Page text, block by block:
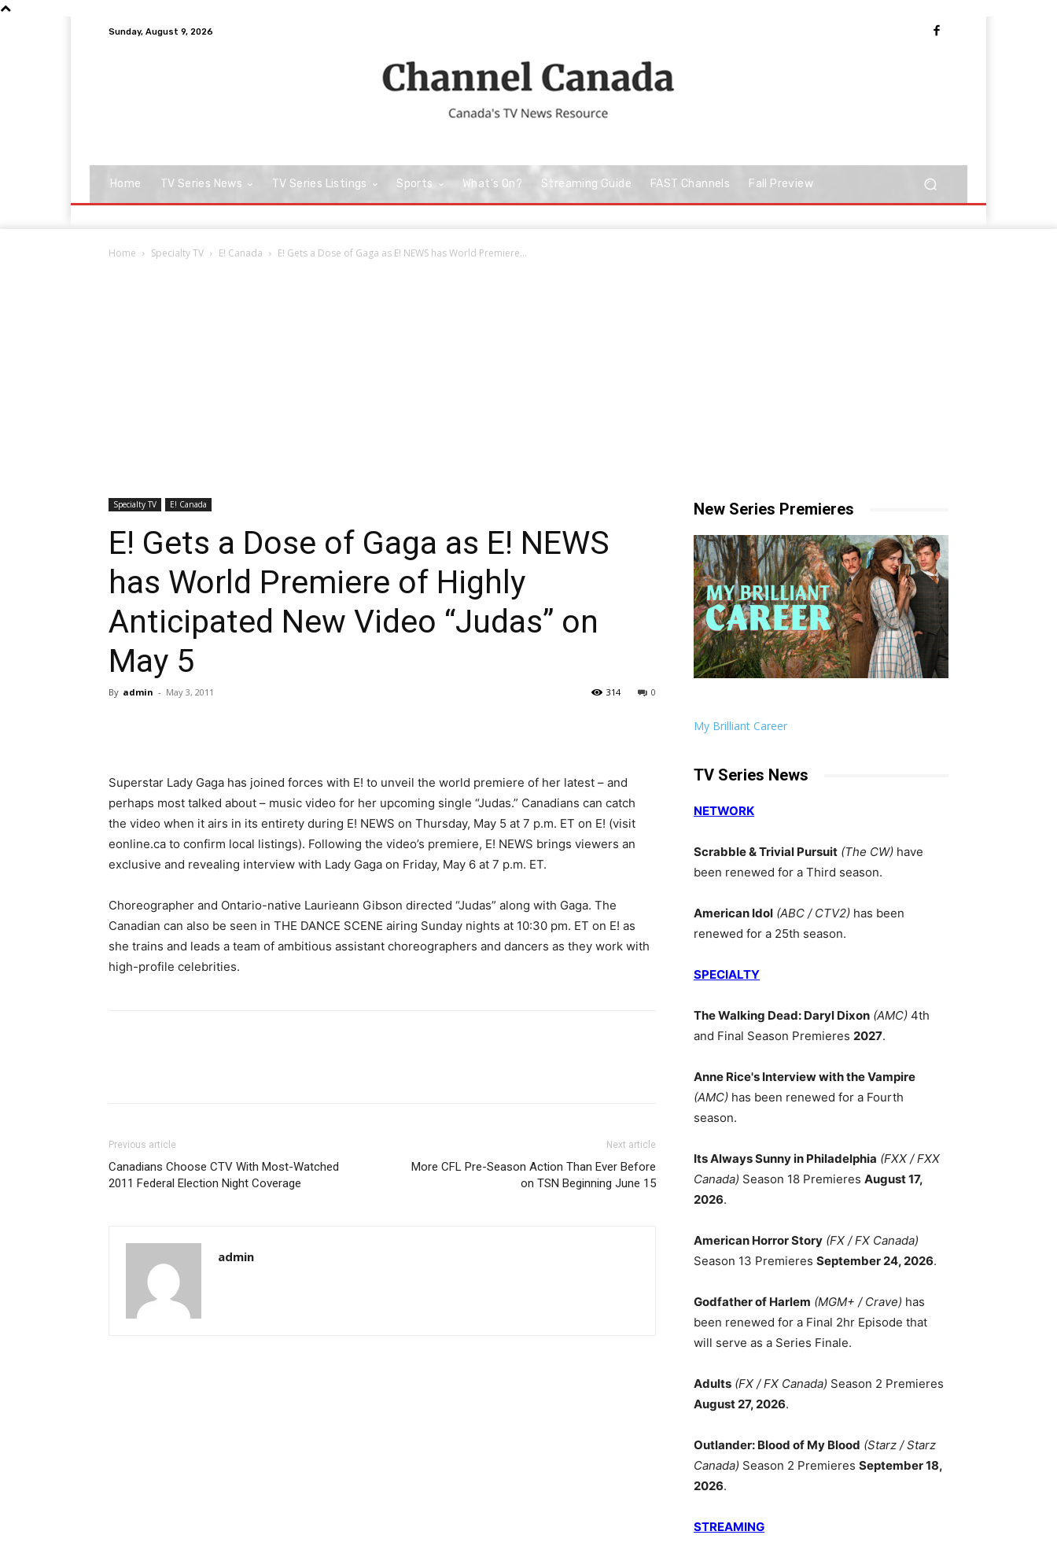
Sunday, August 9, 2026
Home TV Series News TV Series Listings Sports What’s On? Streaming Guide FAST Channels Fall Preview
Home Specialty TV E! Canada E! Gets a Dose of Gaga as E! NEWS has World Premiere...
Specialty TV E! Canada
E! Gets a Dose of Gaga as E! NEWS
has World Premiere of Highly
Anticipated New Video “Judas” on
May 5
By admin - May 3, 2011 0
314
Superstar Lady Gaga has joined forces with E! to unveil the world premiere of her latest – and
perhaps most talked about – music video for her upcoming single “Judas.” Canadians can catch
the video when it airs in its entirety during E! NEWS on Thursday, May 5 at 7 p.m. ET on E! (visit
eonline.ca to confirm local listings). Following the video’s premiere, E! NEWS brings viewers an
exclusive and revealing interview with Lady Gaga on Friday, May 6 at 7 p.m. ET.
Choreographer and Ontario-native Laurieann Gibson directed “Judas” along with Gaga. The
Canadian can also be seen in THE DANCE SCENE airing Sunday nights at 10:30 pm. ET on E! as
she trains and leads a team of ambitious assistant choreographers and dancers as they work with
high-profile celebrities.
Previous article
Canadians Choose CTV With Most-Watched
2011 Federal Election Night Coverage
Next article
More CFL Pre-Season Action Than Ever Before
on TSN Beginning June 15
admin
New Series Premieres
My Brilliant Career
TV Series News
NETWORK
Scrabble & Trivial Pursuit (The CW) have
been renewed for a Third season.
American Idol (ABC / CTV2) has been
renewed for a 25th season.
SPECIALTY
The Walking Dead: Daryl Dixon (AMC) 4th
and Final Season Premieres 2027.
Anne Rice's Interview with the Vampire
(AMC) has been renewed for a Fourth
season.
Its Always Sunny in Philadelphia (FXX / FXX
Canada) Season 18 Premieres August 17,
2026.
American Horror Story (FX / FX Canada)
Season 13 Premieres September 24, 2026.
Godfather of Harlem (MGM+ / Crave) has
been renewed for a Final 2hr Episode that
will serve as a Series Finale.
Adults (FX / FX Canada) Season 2 Premieres
August 27, 2026.
Outlander: Blood of My Blood (Starz / Starz
Canada) Season 2 Premieres September 18,
2026.
STREAMING